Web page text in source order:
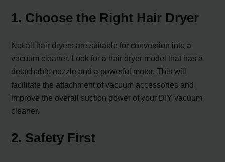
1. Choose the Right Hair Dryer
Not all hair dryers are suitable for conversion into a
vacuum cleaner. Look for a hair dryer model that has a
detachable nozzle and a powerful motor. This will
facilitate the attachment of vacuum accessories and
improve the overall suction power of your DIY vacuum
cleaner.
2. Safety First